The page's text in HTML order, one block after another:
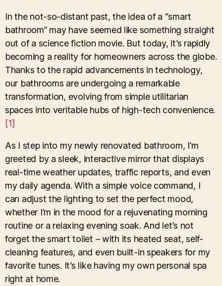
In the not-so-distant past, the idea of a “smart
bathroom” may have seemed like something straight
out of a science fiction movie. But today, it’s rapidly
becoming a reality for homeowners across the globe.
Thanks to the rapid advancements in technology,
our bathrooms are undergoing a remarkable
transformation, evolving from simple utilitarian
spaces into veritable hubs of high-tech convenience.
[1]
As I step into my newly renovated bathroom, I’m
greeted by a sleek, interactive mirror that displays
real-time weather updates, traffic reports, and even
my daily agenda. With a simple voice command, I
can adjust the lighting to set the perfect mood,
whether I’m in the mood for a rejuvenating morning
routine or a relaxing evening soak. And let’s not
forget the smart toilet – with its heated seat, self-
cleaning features, and even built-in speakers for my
favorite tunes. It’s like having my own personal spa
right at home.